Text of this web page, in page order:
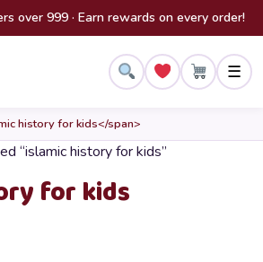
over 999 · Earn rewards on every order!
☰
history for kids</span>
“islamic history for kids”
for kids